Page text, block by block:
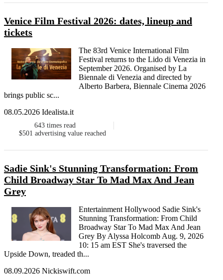
Venice Film Festival 2026: dates, lineup and
tickets
The 83rd Venice International Film
Festival returns to the Lido di Venezia in
September 2026. Organised by La
Biennale di Venezia and directed by
Alberto Barbera, Biennale Cinema 2026
brings public sc...
08.05.2026 Idealista.it
643 times read
$501 advertising value reached
Sadie Sink's Stunning Transformation: From
Child Broadway Star To Mad Max And Jean
Grey
Entertainment Hollywood Sadie Sink's
Stunning Transformation: From Child
Broadway Star To Mad Max And Jean
Grey By Alyssa Holcomb Aug. 9, 2026
10: 15 am EST She's traversed the
Upside Down, treaded th...
08.09.2026 Nickiswift.com